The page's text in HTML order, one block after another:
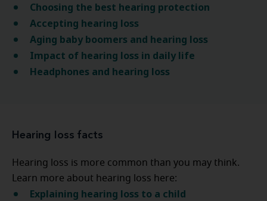
Choosing the best hearing protection
Accepting hearing loss
Aging baby boomers and hearing loss
Impact of hearing loss in daily life
Headphones and hearing loss
Hearing loss facts
Hearing loss is more common than you may think.
Learn more about hearing loss here:
Explaining hearing loss to a child